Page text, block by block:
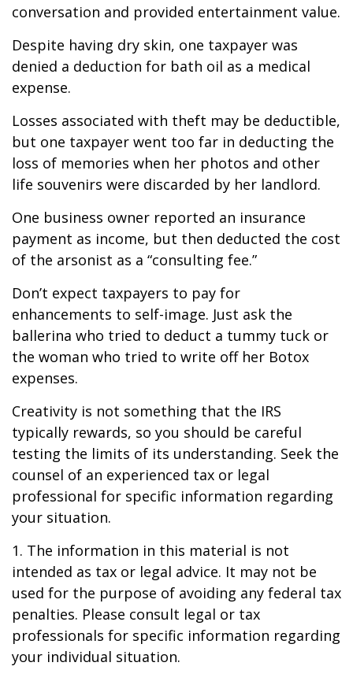
conversation and provided entertainment value.
Despite having dry skin, one taxpayer was
denied a deduction for bath oil as a medical
expense.
Losses associated with theft may be deductible,
but one taxpayer went too far in deducting the
loss of memories when her photos and other
life souvenirs were discarded by her landlord.
One business owner reported an insurance
payment as income, but then deducted the cost
of the arsonist as a “consulting fee.”
Don’t expect taxpayers to pay for
enhancements to self-image. Just ask the
ballerina who tried to deduct a tummy tuck or
the woman who tried to write off her Botox
expenses.
Creativity is not something that the IRS
typically rewards, so you should be careful
testing the limits of its understanding. Seek the
counsel of an experienced tax or legal
professional for specific information regarding
your situation.
1. The information in this material is not
intended as tax or legal advice. It may not be
used for the purpose of avoiding any federal tax
penalties. Please consult legal or tax
professionals for specific information regarding
your individual situation.